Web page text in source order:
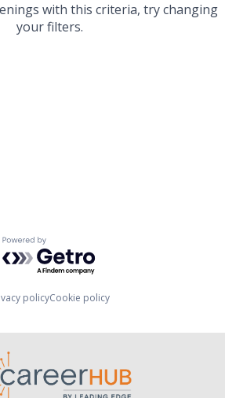
with this criteria, try changing
your filters.
Powered by Getro.com
policyCookie policy